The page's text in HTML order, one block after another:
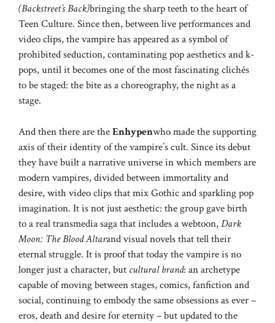
(Backstreet’s Back)bringing the sharp teeth to the heart of
Teen Culture. Since then, between live performances and
video clips, the vampire has appeared as a symbol of
prohibited seduction, contaminating pop aesthetics and k-
pops, until it becomes one of the most fascinating clichés
to be staged: the bite as a choreography, the night as a
stage.
And then there are theEnhypenwho made the supporting
axis of their identity of the vampire’s cult. Since its debut
they have built a narrative universe in which members are
modern vampires, divided between immortality and
desire, with video clips that mix Gothic and sparkling pop
imagination. It is not just aesthetic: the group gave birth
to a real transmedia saga that includes a webtoon,Dark
Moon: The Blood Altarand visual novels that tell their
eternal struggle. It is proof that today the vampire is no
longer just a character, but cultural brand: an archetype
capable of moving between stages, comics, fanfiction and
social, continuing to embody the same obsessions as ever –
eros, death and desire for eternity – but updated to the